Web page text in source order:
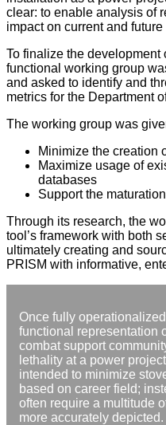
clear: to enable analysis of
impact on current and
To finalize the development
functional working group
and asked to identify and
metrics for the Department
The working group was
Minimize the creation
Maximize usage of
databases
Support the
Through its research, the
tool’s framework with both
ultimately creating and
PRISM with informative,
Once fully
functional representation
combat support
lethality at a power
intended to minimize
based on career field;
often require a multitude
more accurately depicted.